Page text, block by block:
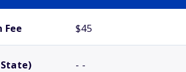
Fee $45
- -